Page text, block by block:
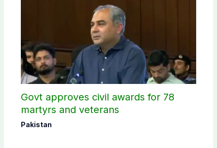
Govt approves civil awards for 78
martyrs and veterans
Pakistan